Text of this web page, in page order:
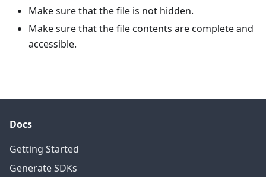
Make sure that the file is not hidden.
Make sure that the file contents are complete and
accessible.
Docs
Getting Started
Generate SDKs